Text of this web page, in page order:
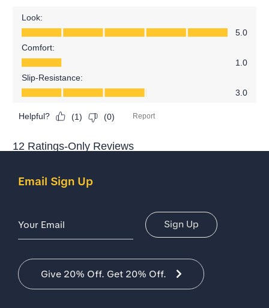
Email Sign Up
Sign Up
Give 20% Off. Get 20% Off.